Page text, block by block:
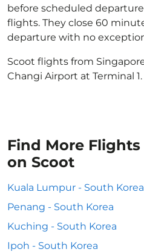
before scheduled departure
flights. They close 60
departure with no
Scoot flights from
Changi Airport at Terminal 1.
Find More
on Scoot
Kuala Lumpur - South Korea
Penang - South Korea
Kuching - South Korea
Ipoh - South Korea